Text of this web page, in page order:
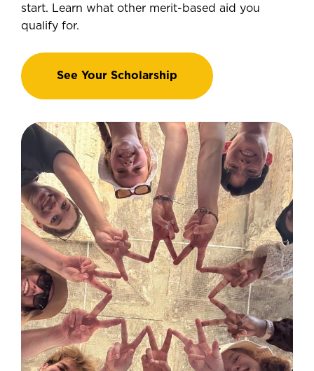
start. Learn what other merit-based aid you
qualify for.
See Your Scholarship